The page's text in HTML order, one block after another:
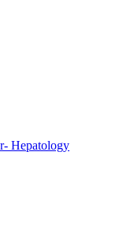
Hepatology